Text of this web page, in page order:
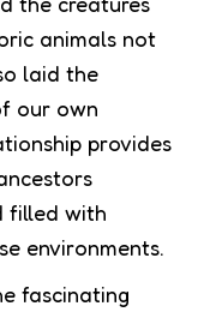
animals not
laid the
our own
provides
filled with
environments.
fascinating